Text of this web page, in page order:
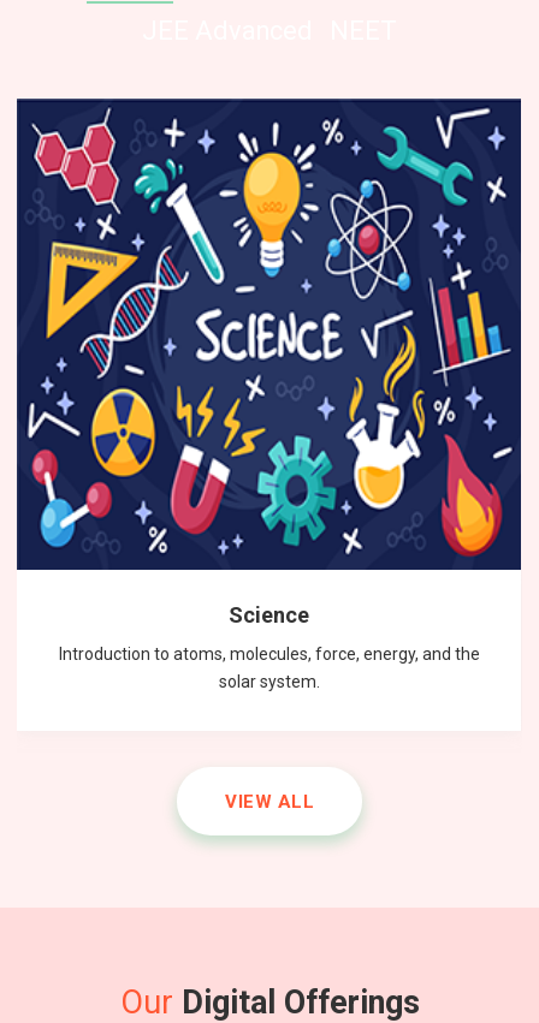
Science
Introduction to atoms, molecules, force, energy, and the
solar system.
VIEW ALL
Our Digital Offerings